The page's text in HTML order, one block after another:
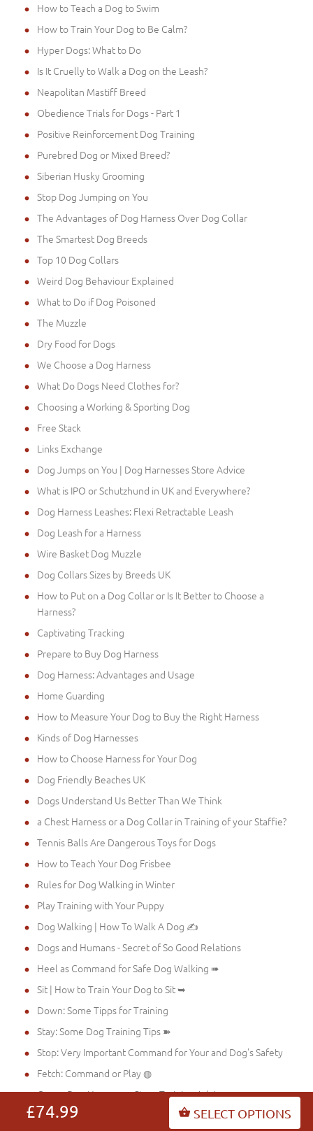
£74.99 SELECT OPTIONS
How to Teach a Dog to Swim
How to Train Your Dog to Be Calm?
Hyper Dogs: What to Do
Is It Cruelly to Walk a Dog on the Leash?
Neapolitan Mastiff Breed
Obedience Trials for Dogs - Part 1
Positive Reinforcement Dog Training
Purebred Dog or Mixed Breed?
Siberian Husky Grooming
Stop Dog Jumping on You
The Advantages of Dog Harness Over Dog Collar
The Smartest Dog Breeds
Top 10 Dog Collars
Weird Dog Behaviour Explained
What to Do if Dog Poisoned
The Muzzle
Dry Food for Dogs
We Choose a Dog Harness
What Do Dogs Need Clothes for?
Choosing a Working & Sporting Dog
Free Stack
Links Exchange
Dog Jumps on You | Dog Harnesses Store Advice
What is IPO or Schutzhund in UK and Everywhere?
Dog Harness Leashes: Flexi Retractable Leash
Dog Leash for a Harness
Wire Basket Dog Muzzle
Dog Collars Sizes by Breeds UK
How to Put on a Dog Collar or Is It Better to Choose a
Harness?
Captivating Tracking
Prepare to Buy Dog Harness
Dog Harness: Advantages and Usage
Home Guarding
How to Measure Your Dog to Buy the Right Harness
Kinds of Dog Harnesses
How to Choose Harness for Your Dog
Dog Friendly Beaches UK
Dogs Understand Us Better Than We Think
a Chest Harness or a Dog Collar in Training of your Staffie?
Tennis Balls Are Dangerous Toys for Dogs
How to Teach Your Dog Frisbee
Rules for Dog Walking in Winter
Play Training with Your Puppy
Dog Walking | How To Walk A Dog ✍
Dogs and Humans - Secret of So Good Relations
Heel as Command for Safe Dog Walking ➠
Sit | How to Train Your Dog to Sit ➥
Down: Some Tipps for Training
Stay: Some Dog Training Tips ➽
Stop: Very Important Command for Your and Dog's Safety
Fetch: Command or Play ◍
Come: Dog Harnesses Store Training Advices ☞
No: Dog Harnesses Store Advices for Training ☛